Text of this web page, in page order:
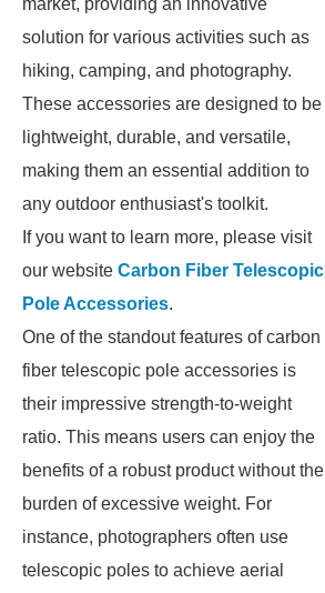
market, providing an innovative
solution for various activities such as
hiking, camping, and photography.
These accessories are designed to be
lightweight, durable, and versatile,
making them an essential addition to
any outdoor enthusiast's toolkit.
If you want to learn more, please visit
our website Carbon Fiber Telescopic
Pole Accessories.
One of the standout features of carbon
fiber telescopic pole accessories is
their impressive strength-to-weight
ratio. This means users can enjoy the
benefits of a robust product without the
burden of excessive weight. For
instance, photographers often use
telescopic poles to achieve aerial